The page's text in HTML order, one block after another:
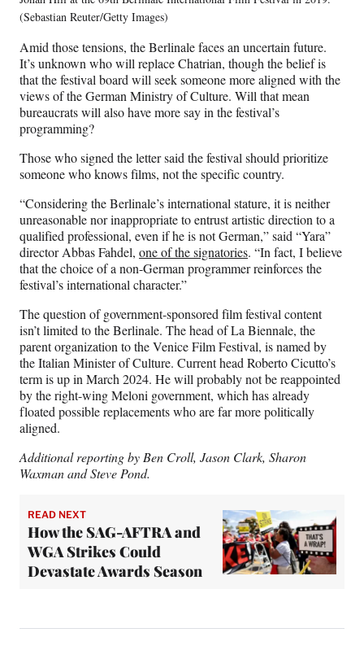
(Sebastian Reuter/Getty Images)
Amid those tensions, the Berlinale faces an uncertain future.
It’s unknown who will replace Chatrian, though the belief is
that the festival board will seek someone more aligned with the
views of the German Ministry of Culture. Will that mean
bureaucrats will also have more say in the festival’s
programming?
Those who signed the letter said the festival should prioritize
someone who knows films, not the specific country.
“Considering the Berlinale’s international stature, it is neither
unreasonable nor inappropriate to entrust artistic direction to a
qualified professional, even if he is not German,” said “Yara”
director Abbas Fahdel, one of the signatories. “In fact, I believe
that the choice of a non-German programmer reinforces the
festival’s international character.”
The question of government-sponsored film festival content
isn’t limited to the Berlinale. The head of La Biennale, the
parent organization to the Venice Film Festival, is named by
the Italian Minister of Culture. Current head Roberto Cicutto’s
term is up in March 2024. He will probably not be reappointed
by the right-wing Meloni government, which has already
floated possible replacements who are far more politically
aligned.
Additional reporting by Ben Croll, Jason Clark, Sharon
Waxman and Steve Pond.
READ NEXT
How the SAG-AFTRA and
WGA Strikes Could
Devastate Awards Season